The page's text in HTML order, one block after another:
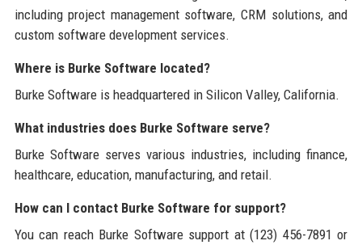
including project management software, CRM solutions, and
custom software development services.
Where is Burke Software located?
Burke Software is headquartered in Silicon Valley, California.
What industries does Burke Software serve?
Burke Software serves various industries, including finance,
healthcare, education, manufacturing, and retail.
How can I contact Burke Software for support?
You can reach Burke Software support at (123) 456-7891 or